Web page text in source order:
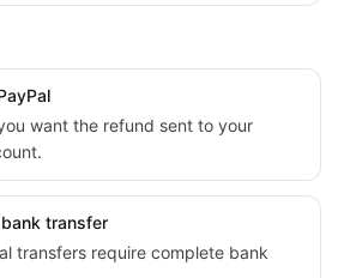
want the refund sent to your
transfer
transfers require complete bank